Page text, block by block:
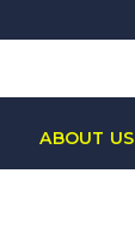
ABOUT US